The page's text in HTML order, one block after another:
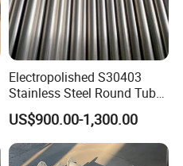
Electropolished S30403
Stainless Steel Round Tube
for Organ-on-a-Chip
Perfusion System
Microfluidic Manifold
Blocks
US$900.00-1,300.00